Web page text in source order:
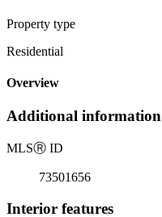
Property type
Residential
Overview
Additional information
MLSⓇ ID
73501656
Interior features